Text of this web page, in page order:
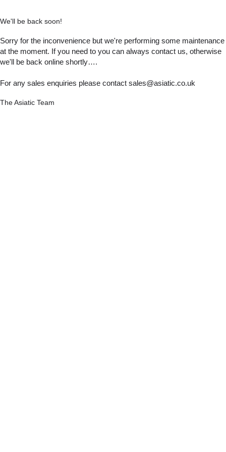
We'll be back soon!
Sorry for the inconvenience but we're performing some maintenance
at the moment. If you need to you can always contact us, otherwise
we'll be back online shortly….
For any sales enquiries please contact sales@asiatic.co.uk
The Asiatic Team